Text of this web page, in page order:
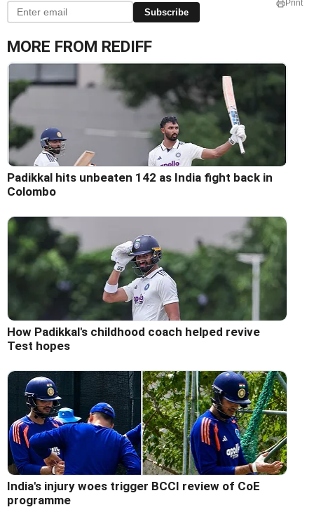
Subscribe
Print
MORE FROM REDIFF
Padikkal hits unbeaten 142 as India fight back in
Colombo
How Padikkal's childhood coach helped revive
Test hopes
India's injury woes trigger BCCI review of CoE
programme